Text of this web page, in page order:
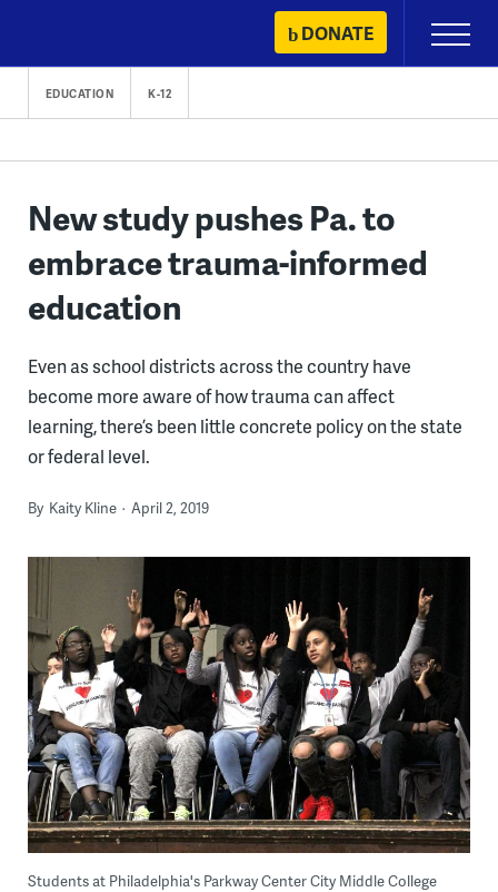
content
DONATE
Primary
Menu
EDUCATION K-12
New study pushes Pa. to
embrace trauma-informed
education
Even as school districts across the country have
become more aware of how trauma can affect
learning, there’s been little concrete policy on the state
or federal level.
By Kaity Kline April 2, 2019
Students at Philadelphia's Parkway Center City Middle College